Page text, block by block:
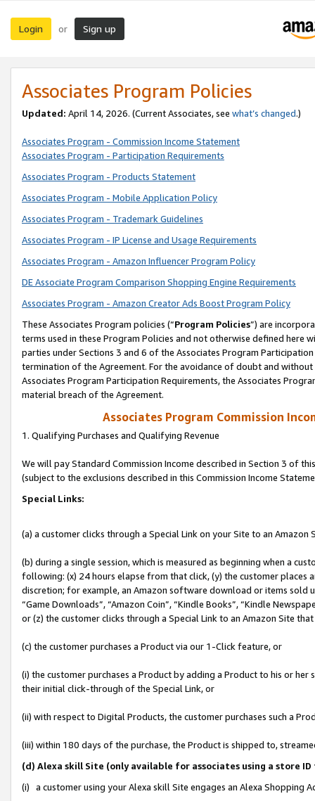
Login or Sign up
Associates Program Policies
Updated: April 14, 2026. (Current Associates, see what’s changed.)
Associates Program - Commission Income Statement
Associates Program - Participation Requirements
Associates Program - Products Statement
Associates Program - Mobile Application Policy
Associates Program - Trademark Guidelines
Associates Program - IP License and Usage Requirements
Associates Program - Amazon Influencer Program Policy
DE Associate Program Comparison Shopping Engine Requirements
Associates Program - Amazon Creator Ads Boost Program Policy
These Associates Program policies (“Program Policies”) are
terms used in these Program Policies and not otherwise defined
parties under Sections 3 and 6 of the Associates Program
termination of the Agreement. For the avoidance of doubt and
Associates Program Participation Requirements, the Associates
material breach of the Agreement.
Associates Program Commission
1. Qualifying Purchases and Qualifying Revenue
We will pay Standard Commission Income described in Section 3 of
(subject to the exclusions described in this Commission Income
Special Links:
(a) a customer clicks through a Special Link on your Site to an Amazon
(b) during a single session, which is measured as beginning when a
following: (x) 24 hours elapse from that click, (y) the customer
discretion; for example, an Amazon software download or items sold
“Game Downloads”, “Amazon Coin”, “Kindle Books”, “Kindle
or (z) the customer clicks through a Special Link to an Amazon Site
(c) the customer purchases a Product via our 1-Click feature, or
(i) the customer purchases a Product by adding a Product to his or
their initial click-through of the Special Link, or
(ii) with respect to Digital Products, the customer purchases such a
(iii) within 180 days of the purchase, the Product is shipped to,
(d) Alexa skill Site (only available for associates using a store
(i) a customer using your Alexa skill Site engages an Alexa Shopping